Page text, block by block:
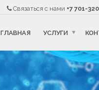
Связаться с нами +7 701-
ГЛАВНАЯ УСЛУГИ